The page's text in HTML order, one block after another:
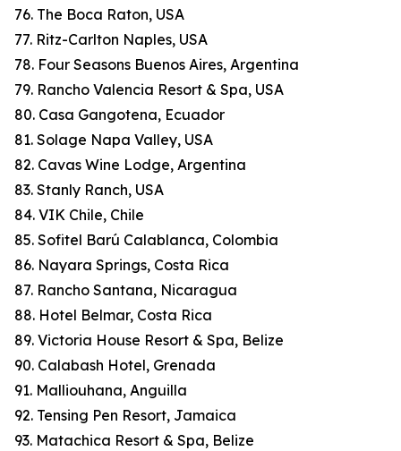
76. The Boca Raton, USA
77. Ritz-Carlton Naples, USA
78. Four Seasons Buenos Aires, Argentina
79. Rancho Valencia Resort & Spa, USA
80. Casa Gangotena, Ecuador
81. Solage Napa Valley, USA
82. Cavas Wine Lodge, Argentina
83. Stanly Ranch, USA
84. VIK Chile, Chile
85. Sofitel Barú Calablanca, Colombia
86. Nayara Springs, Costa Rica
87. Rancho Santana, Nicaragua
88. Hotel Belmar, Costa Rica
89. Victoria House Resort & Spa, Belize
90. Calabash Hotel, Grenada
91. Malliouhana, Anguilla
92. Tensing Pen Resort, Jamaica
93. Matachica Resort & Spa, Belize